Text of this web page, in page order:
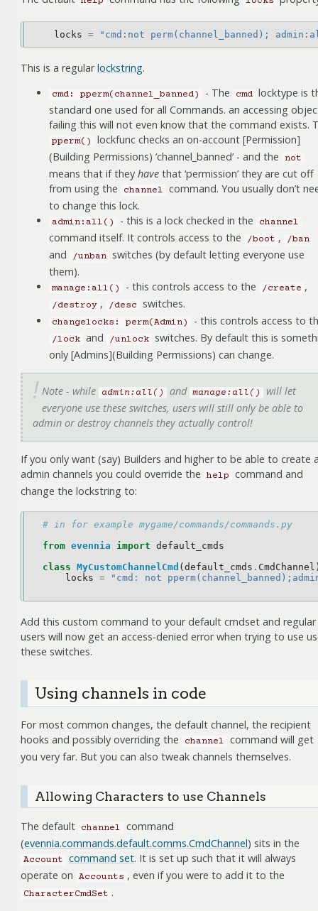
locks = "cmd:not perm(channel_banned);
This is a regularlockstring.
cmd: pperm(channel_banned) - The cmd locktype is
standard one used for all Commands. an accessing
failing this will not even know that the command exists.
pperm()
lockfunc checks an on-account [Permission]
(Building Permissions) ‘channel_banned’ - and the
not
means that if they have that ‘permission’ they are cut off
from using the
channel
command. You usually don’t
to change this lock.
admin:all() - this is a lock checked in the channel
command itself. It controls access to the /boot , /ban
and /unban
switches (by default letting everyone use
them).
manage:all() - this controls access to the /create ,
/destroy , /desc switches.
changelocks: perm(Admin) - this controls access to
/lock and /unlock
switches. By default this is
only [Admins](Building Permissions) can change.
Note - while admin:all() and manage:all()
will let
everyone use these switches, users will still only be able to
admin or destroy channels they actually control!
If you only want (say) Builders and higher to be able to create
admin channels you could override the
help
command and
change the lockstring to:
# in for example mygame/commands/commands.py
from evennia import default_cmds
class MyCustomChannelCmd ( default_cmds . CmdChannel
locks = "cmd: not
Add this custom command to your default cmdset and regular
users will now get an access-denied error when trying to use
these switches.
Using channels in code
For most common changes, the default channel, the recipient
hooks and possibly overriding the
channel
command will get
you very far. But you can also tweak channels themselves.
Allowing Characters to use Channels
The default channel
command
(evennia.commands.default.comms.CmdChannel) sits in the
Account command set. It is set up such that it will always
operate on
Accounts , even if you were to add it to the
CharacterCmdSet .